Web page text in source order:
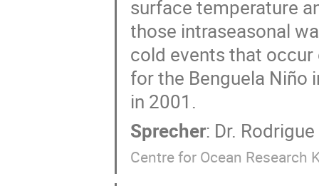
surface temperature
those intraseasonal
cold events that occur
for the Benguela Niño
in 2001.
Sprecher: Dr.
Centre for Ocean Research